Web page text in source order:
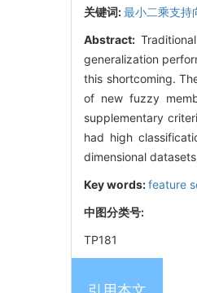
关键词:最小二乘支持
Abstract:
generalization
this shortcoming.
of new fuzzy
supplementary
had high
dimensional
Key words:feature
中图分类号:
TP181